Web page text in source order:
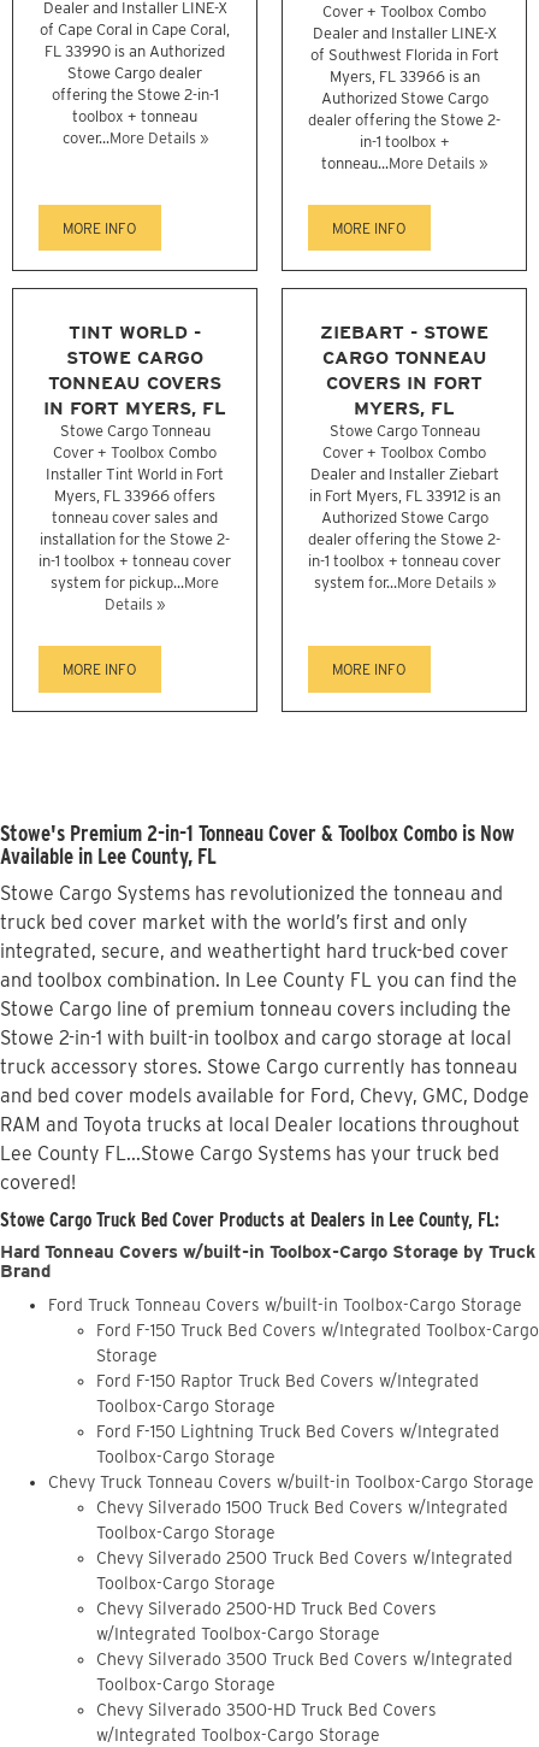
Dealer and Installer LINE-X
of Cape Coral in Cape Coral,
FL 33990 is an Authorized
Stowe Cargo dealer
offering the Stowe 2-in-1
toolbox + tonneau
cover...More Details »
MORE INFO
Cover + Toolbox Combo
Dealer and Installer LINE-X
of Southwest Florida in Fort
Myers, FL 33966 is an
Authorized Stowe Cargo
dealer offering the Stowe 2-
in-1 toolbox +
tonneau...More Details »
MORE INFO
TINT WORLD -
STOWE CARGO
TONNEAU COVERS
IN FORT MYERS, FL
Stowe Cargo Tonneau
Cover + Toolbox Combo
Installer Tint World in Fort
Myers, FL 33966 offers
tonneau cover sales and
installation for the Stowe 2-
in-1 toolbox + tonneau cover
system for pickup...More
Details »
MORE INFO
ZIEBART - STOWE
CARGO TONNEAU
COVERS IN FORT
MYERS, FL
Stowe Cargo Tonneau
Cover + Toolbox Combo
Dealer and Installer Ziebart
in Fort Myers, FL 33912 is an
Authorized Stowe Cargo
dealer offering the Stowe 2-
in-1 toolbox + tonneau cover
system for...More Details »
MORE INFO
Stowe's Premium 2-in-1 Tonneau Cover & Toolbox Combo is Now
Available in Lee County, FL
Stowe Cargo Systems has revolutionized the tonneau and
truck bed cover market with the world’s first and only
integrated, secure, and weathertight hard truck-bed cover
and toolbox combination. In Lee County FL you can find the
Stowe Cargo line of premium tonneau covers including the
Stowe 2-in-1 with built-in toolbox and cargo storage at local
truck accessory stores. Stowe Cargo currently has tonneau
and bed cover models available for Ford, Chevy, GMC, Dodge
RAM and Toyota trucks at local Dealer locations throughout
Lee County FL...Stowe Cargo Systems has your truck bed
covered!
Stowe Cargo Truck Bed Cover Products at Dealers in Lee County, FL:
Hard Tonneau Covers w/built-in Toolbox-Cargo Storage by Truck
Brand
Ford Truck Tonneau Covers w/built-in Toolbox-Cargo Storage
Ford F-150 Truck Bed Covers w/Integrated Toolbox-Cargo
Storage
Ford F-150 Raptor Truck Bed Covers w/Integrated
Toolbox-Cargo Storage
Ford F-150 Lightning Truck Bed Covers w/Integrated
Toolbox-Cargo Storage
Chevy Truck Tonneau Covers w/built-in Toolbox-Cargo Storage
Chevy Silverado 1500 Truck Bed Covers w/Integrated
Toolbox-Cargo Storage
Chevy Silverado 2500 Truck Bed Covers w/Integrated
Toolbox-Cargo Storage
Chevy Silverado 2500-HD Truck Bed Covers
w/Integrated Toolbox-Cargo Storage
Chevy Silverado 3500 Truck Bed Covers w/Integrated
Toolbox-Cargo Storage
Chevy Silverado 3500-HD Truck Bed Covers
w/Integrated Toolbox-Cargo Storage